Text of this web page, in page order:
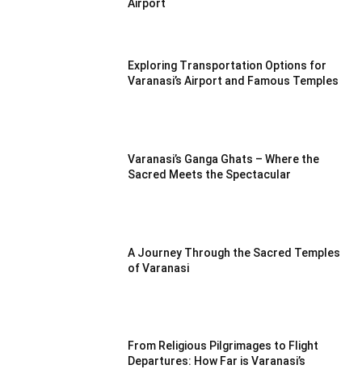
Airport
Exploring Transportation Options for
Varanasi’s Airport and Famous Temples
Varanasi’s Ganga Ghats – Where the
Sacred Meets the Spectacular
A Journey Through the Sacred Temples
of Varanasi
From Religious Pilgrimages to Flight
Departures: How Far is Varanasi’s